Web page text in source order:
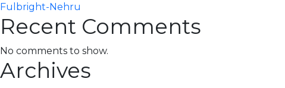
Fulbright-Nehru
Recent Comments
No comments to show.
Archives